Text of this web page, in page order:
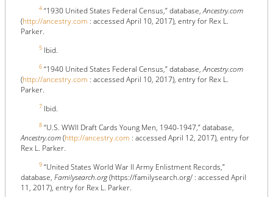
4 “1930 United States Federal Census,” database,Ancestry.com
(http://ancestry.com : accessed April 10, 2017), entry for Rex L.
Parker.
5 Ibid.
6 “1940 United States Federal Census,” database,Ancestry.com
(http://ancestry.com : accessed April 10, 2017), entry for Rex L.
Parker.
7 Ibid.
8 “U.S. WWII Draft Cards Young Men, 1940-1947,” database,
Ancestry.com(http://ancestry.com : accessed April 12, 2017), entry for
Rex L. Parker.
9 “United States World War II Army Enlistment Records,”
database, Familysearch.org(https://familysearch.org/ : accessed April
11, 2017), entry for Rex L. Parker.